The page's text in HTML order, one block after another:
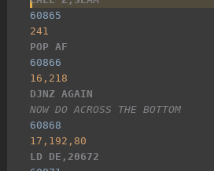
60865
241
POP AF
60866
16,218
DJNZ AGAIN
NOW DO ACROSS THE BOTTOM
60868
17,192,80
LD DE,20672